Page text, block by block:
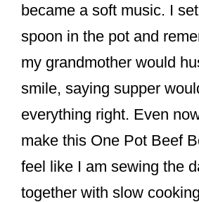
became a soft music. I
spoon in the pot and
my grandmother would
smile, saying supper
everything right. Even
make this One Pot Beef
feel like I am sewing the
together with slow